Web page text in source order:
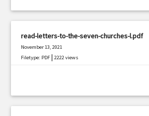
read-letters-to-the-seven-churches-l.pdf
November 13, 2021
Filetype: PDF |2222 views